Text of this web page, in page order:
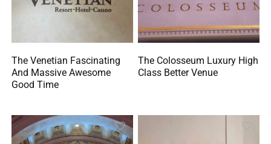
The Venetian Fascinating
And Massive Awesome
Good Time
The Colosseum Luxury High
Class Better Venue